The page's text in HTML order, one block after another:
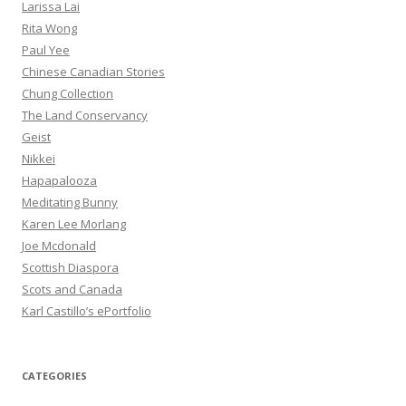
Larissa Lai
Rita Wong
Paul Yee
Chinese Canadian Stories
Chung Collection
The Land Conservancy
Geist
Nikkei
Hapapalooza
Meditating Bunny
Karen Lee Morlang
Joe Mcdonald
Scottish Diaspora
Scots and Canada
Karl Castillo’s ePortfolio
CATEGORIES